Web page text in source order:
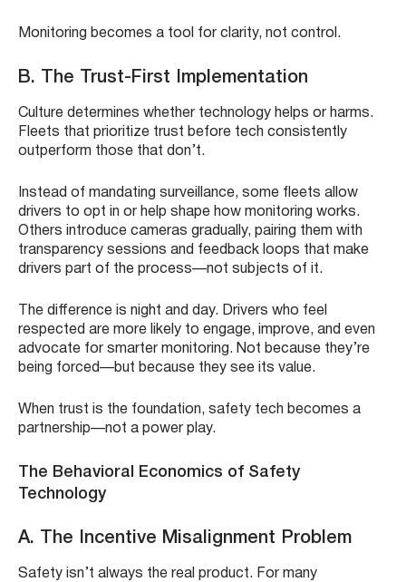
Monitoring becomes a tool for clarity, not control.
B. The Trust-First Implementation
Culture determines whether technology helps or harms.
Fleets that prioritize trust before tech consistently
outperform those that don’t.
Instead of mandating surveillance, some fleets allow
drivers to opt in or help shape how monitoring works.
Others introduce cameras gradually, pairing them with
transparency sessions and feedback loops that make
drivers part of the process—not subjects of it.
The difference is night and day. Drivers who feel
respected are more likely to engage, improve, and even
advocate for smarter monitoring. Not because they’re
being forced—but because they see its value.
When trust is the foundation, safety tech becomes a
partnership—not a power play.
The Behavioral Economics of Safety
Technology
A. The Incentive Misalignment Problem
Safety isn’t always the real product. For many